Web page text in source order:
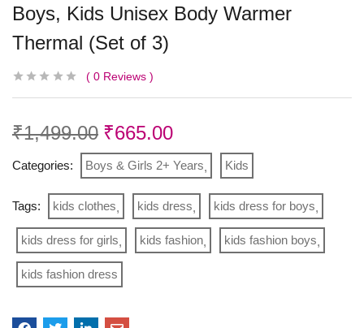
Boys, Kids Unisex Body Warmer
Thermal (Set of 3)
0 Reviews
₹1,499.00 ₹665.00
Categories: Boys & Girls 2+ Years Kids
Tags: kids clothes kids dress kids dress for boys
kids dress for girls kids fashion kids fashion boys
kids fashion dress